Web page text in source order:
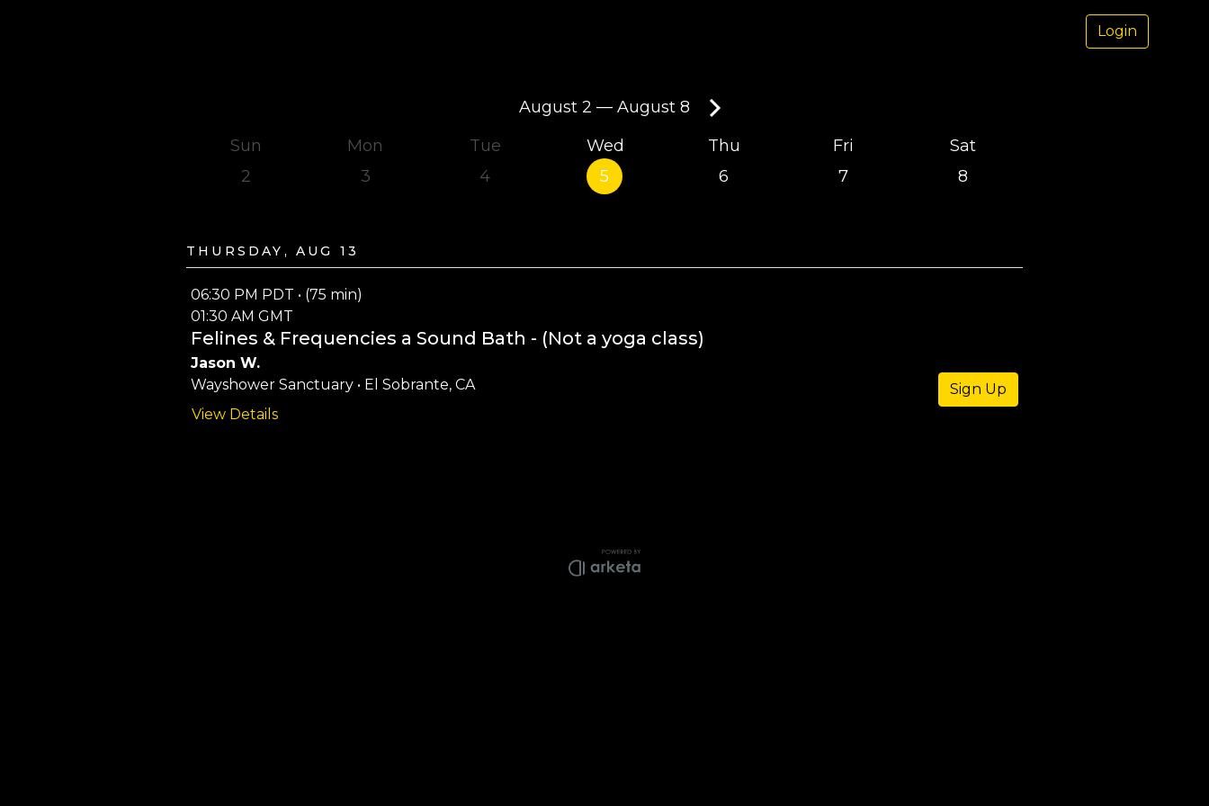
Login
August 2 — August 8
Sun
2
Mon
3
Tue
4
Wed
5
Thu
6
Fri
7
Sat
8
Thursday, Aug 13
06:30 PM PDT • (75 min)
01:30 AM GMT
Felines & Frequencies a Sound Bath - (Not a yoga class)
Jason W.
Wayshower Sanctuary • El Sobrante, CA
View Details
Sign Up